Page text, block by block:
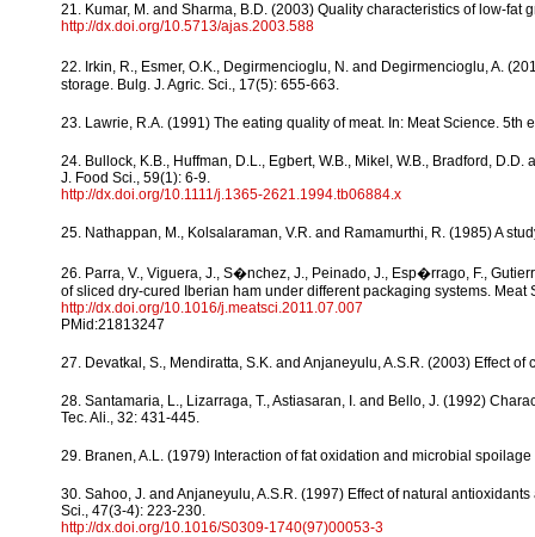
21. Kumar, M. and Sharma, B.D. (2003) Quality characteristics of low-
http://dx.doi.org/10.5713/ajas.2003.588
22. Irkin, R., Esmer, O.K., Degirmencioglu, N. and Degirmencioglu, A.
storage. Bulg. J. Agric. Sci., 17(5): 655-663.
23. Lawrie, R.A. (1991) The eating quality of meat. In: Meat Science. 5th
24. Bullock, K.B., Huffman, D.L., Egbert, W.B., Mikel, W.B., Bradford,
J. Food Sci., 59(1): 6-9.
http://dx.doi.org/10.1111/j.1365-2621.1994.tb06884.x
25. Nathappan, M., Kolsalaraman, V.R. and Ramamurthi, R. (1985) A
26. Parra, V., Viguera, J., S�nchez, J., Peinado, J., Esp�rrago, F.,
of sliced dry-cured Iberian ham under different packaging systems. Meat
http://dx.doi.org/10.1016/j.meatsci.2011.07.007
PMid:21813247
27. Devatkal, S., Mendiratta, S.K. and Anjaneyulu, A.S.R. (2003) Effect
28. Santamaria, L., Lizarraga, T., Astiasaran, I. and Bello, J. (1992)
Tec. Ali., 32: 431-445.
29. Branen, A.L. (1979) Interaction of fat oxidation and microbial
30. Sahoo, J. and Anjaneyulu, A.S.R. (1997) Effect of natural
Sci., 47(3-4): 223-230.
http://dx.doi.org/10.1016/S0309-1740(97)00053-3